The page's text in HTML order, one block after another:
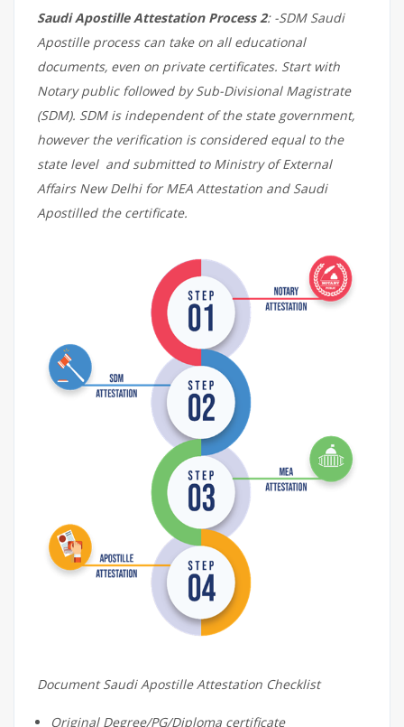
Saudi Apostille Attestation Process 2: -SDM Saudi
Apostille process can take on all educational
documents, even on private certificates. Start with
Notary public followed by Sub-Divisional Magistrate
(SDM). SDM is independent of the state government,
however the verification is considered equal to the
state level and submitted to Ministry of External
Affairs New Delhi for MEA Attestation and Saudi
Apostilled the certificate.
Document Saudi Apostille Attestation Checklist
Original Degree/PG/Diploma certificate